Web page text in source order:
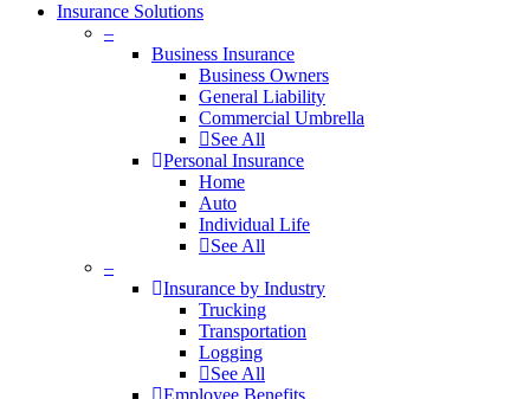
Insurance Solutions
–
Business Insurance
Business Owners
General Liability
Commercial Umbrella
See All
Personal Insurance
Home
Auto
Individual Life
See All
–
Insurance by Industry
Trucking
Transportation
Logging
See All
Employee Benefits